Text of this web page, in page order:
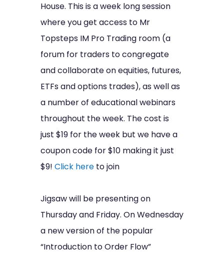
House. This is a week long session
where you get access to Mr
Topsteps IM Pro Trading room (a
forum for traders to congregate
and collaborate on equities, futures,
ETFs and options trades), as well as
a number of educational webinars
throughout the week. The cost is
just $19 for the week but we have a
coupon code for $10 making it just
$9! Click hereto join
Jigsaw will be presenting on
Thursday and Friday. On Wednesday
a new version of the popular
“Introduction to Order Flow”